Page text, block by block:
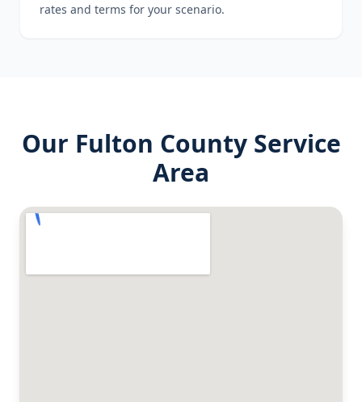
rates and terms for your scenario.
Our Fulton CountyService
Area